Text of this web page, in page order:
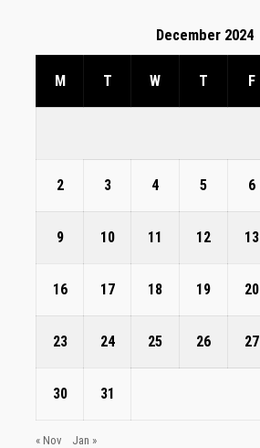
December 2024
M T W T F
2 3 4 5 6
9 10 11 12 13
16 17 18 19 20
23 24 25 26 27
30 31
« Nov Jan »